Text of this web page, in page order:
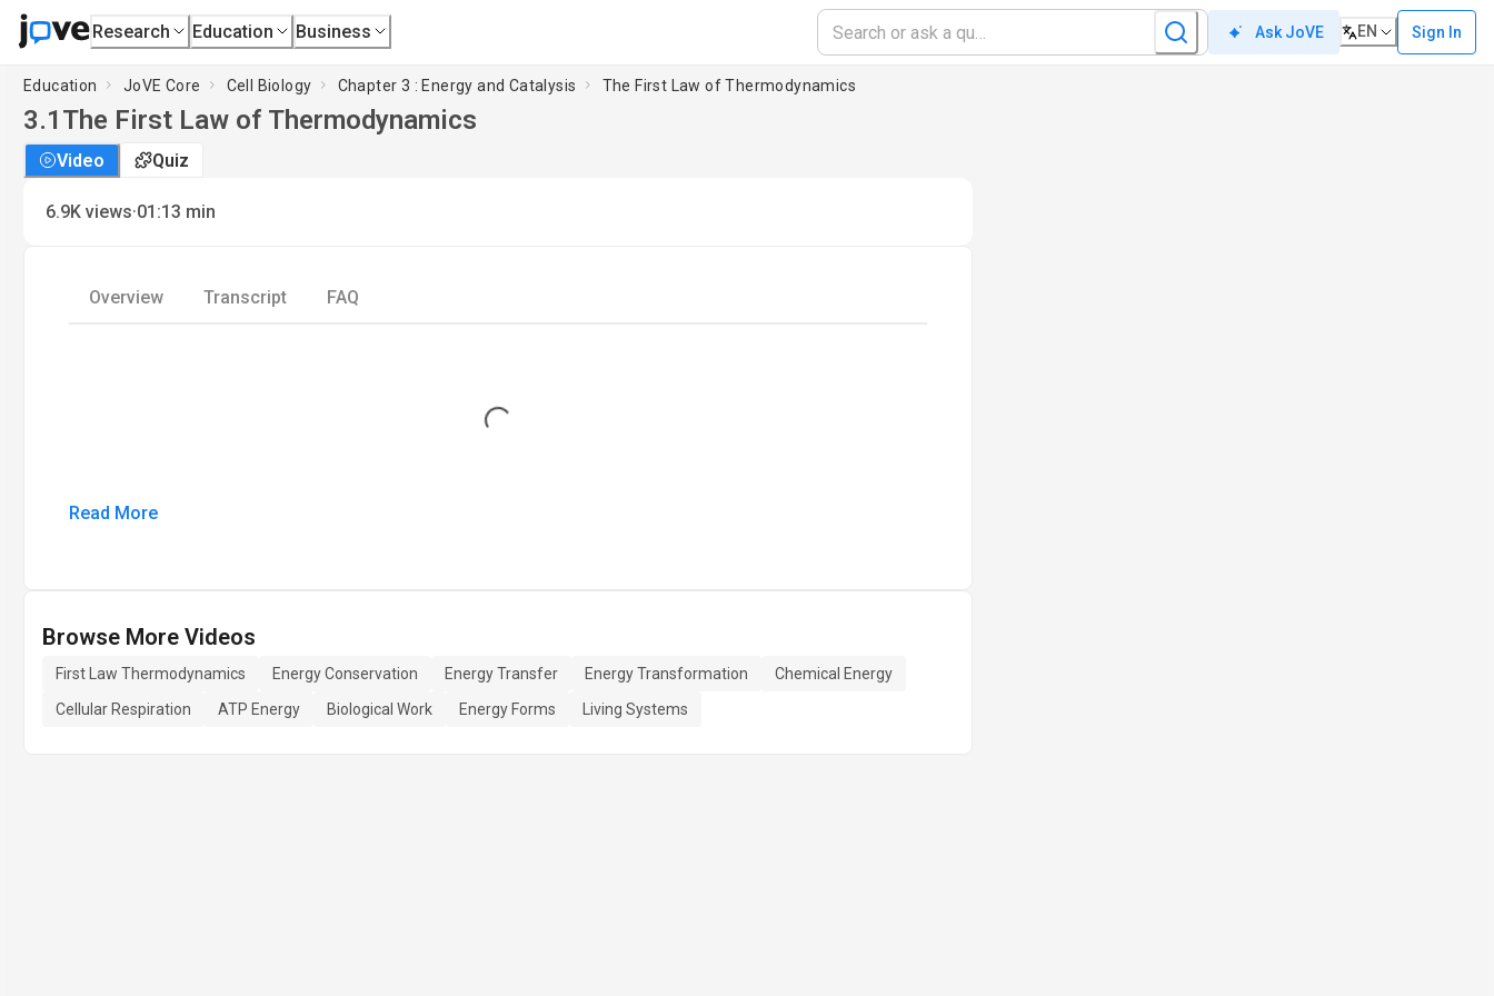
Research Education Business Ask JoVE EN Sign In
Education JoVE Core Cell Biology Chapter 3 : Energy and Catalysis The First Law of Thermodynamics
3.1 The First Law of Thermodynamics
Video Quiz
6.9K views·01:13 min
Overview Transcript FAQ
Loading...
Read More
Browse More Videos
First Law Thermodynamics Energy Conservation Energy Transfer Energy Transformation
Chemical Energy
Cellular Respiration
ATP Energy Biological Work Energy Forms Living Systems